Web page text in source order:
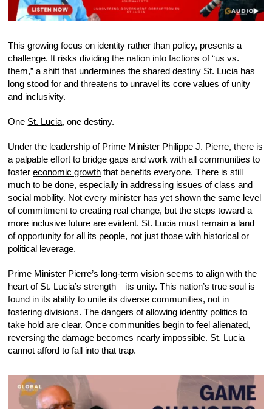
This growing focus on identity rather than policy, presents a
challenge. It risks dividing the nation into factions of “us vs.
them,” a shift that undermines the shared destiny St. Lucia has
long stood for and threatens to unravel its core values of unity
and inclusivity.
One St. Lucia, one destiny.
Under the leadership of Prime Minister Philippe J. Pierre, there is
a palpable effort to bridge gaps and work with all communities to
fostereconomic growth that benefits everyone. There is still
much to be done, especially in addressing issues of class and
social mobility. Not every minister has yet shown the same level
of commitment to creating real change, but the steps toward a
more inclusive future are evident. St. Lucia must remain a land
of opportunity for all its people, not just those with historical or
political leverage.
Prime Minister Pierre’s long-term vision seems to align with the
heart of St. Lucia’s strength—its unity. This nation’s true soul is
found in its ability to unite its diverse communities, not in
fostering divisions. The dangers of allowing identity politics to
take hold are clear. Once communities begin to feel alienated,
reversing the damage becomes nearly impossible. St. Lucia
cannot afford to fall into that trap.